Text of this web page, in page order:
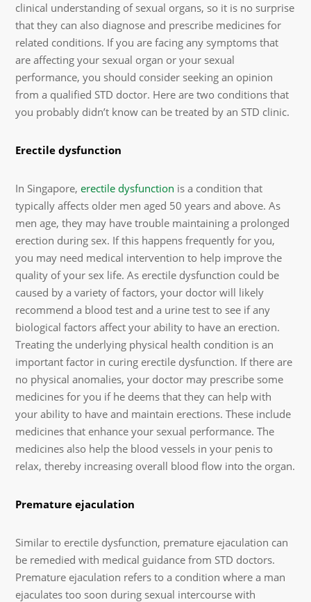
clinical understanding of sexual organs, so it is no surprise
that they can also diagnose and prescribe medicines for
related conditions. If you are facing any symptoms that
are affecting your sexual organ or your sexual
performance, you should consider seeking an opinion
from a qualified STD doctor. Here are two conditions that
you probably didn’t know can be treated by an STD clinic.
Erectile dysfunction
In Singapore,erectile dysfunction is a condition that
typically affects older men aged 50 years and above. As
men age, they may have trouble maintaining a prolonged
erection during sex. If this happens frequently for you,
you may need medical intervention to help improve the
quality of your sex life. As erectile dysfunction could be
caused by a variety of factors, your doctor will likely
recommend a blood test and a urine test to see if any
biological factors affect your ability to have an erection.
Treating the underlying physical health condition is an
important factor in curing erectile dysfunction. If there are
no physical anomalies, your doctor may prescribe some
medicines for you if he deems that they can help with
your ability to have and maintain erections. These include
medicines that enhance your sexual performance. The
medicines also help the blood vessels in your penis to
relax, thereby increasing overall blood flow into the organ.
Premature ejaculation
Similar to erectile dysfunction, premature ejaculation can
be remedied with medical guidance from STD doctors.
Premature ejaculation refers to a condition where a man
ejaculates too soon during sexual intercourse with